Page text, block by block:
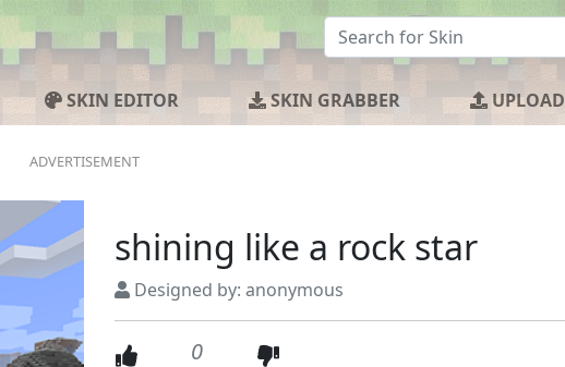
SKIN EDITOR SKIN GRABBER UPLOAD
shining like a rock star
Designed by: anonymous
0